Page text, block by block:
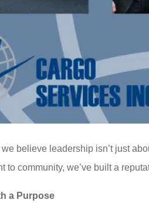
believe leadership isn’t just
to community, we’ve built a
a Purpose